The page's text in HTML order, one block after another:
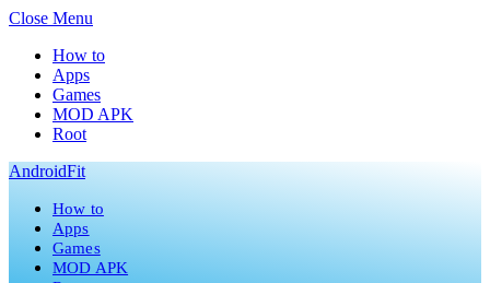
Close Menu
How to
Apps
Games
MOD APK
Root
AndroidFit
How to
Apps
Games
MOD APK